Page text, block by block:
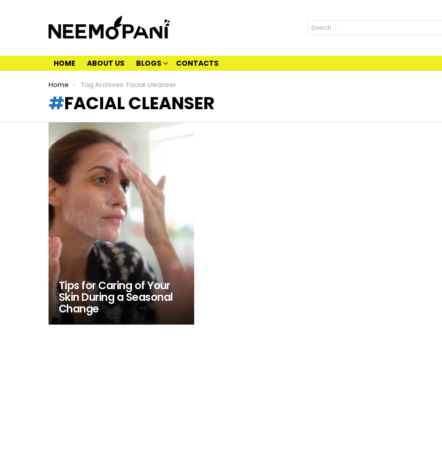
Search
for:
HOME ABOUT US BLOGS CONTACTS
You are here:
Home Tag Archives: Facial cleanser
FACIAL CLEANSER
LATEST
STORIES
Tips for Caring of Your
Skin During a Seasonal
Change